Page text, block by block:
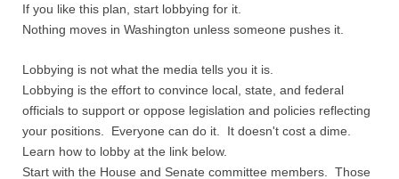
If you like this plan, start lobbying for it.
Nothing moves in Washington unless someone pushes it.
Lobbying is not what the media tells you it is.
Lobbying is the effort to convince local, state, and federal
officials to support or oppose legislation and policies reflecting
your positions. Everyone can do it. It doesn't cost a dime.
Learn how to lobby at the link below.
Start with the House and Senate committee members. Those